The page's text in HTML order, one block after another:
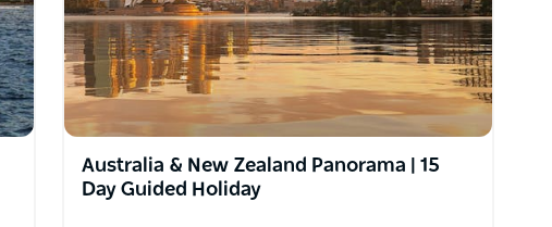
Australia & New Zealand Panorama | 15
Day Guided Holiday